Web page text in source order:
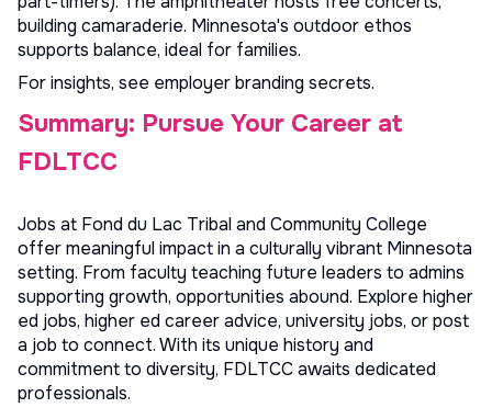
building camaraderie. Minnesota's outdoor ethos
supports balance, ideal for families.
For insights, see employer branding secrets.
Summary: Pursue Your Career at
FDLTCC
Jobs at Fond du Lac Tribal and Community College
offer meaningful impact in a culturally vibrant Minnesota
setting. From faculty teaching future leaders to admins
supporting growth, opportunities abound. Explore higher
ed jobs, higher ed career advice, university jobs, orpost
a job to connect. With its unique history and
commitment to diversity, FDLTCC awaits dedicated
professionals.